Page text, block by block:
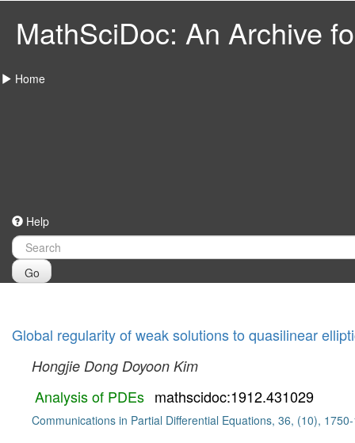
MathSciDoc: An Archive
Home
Help
Go
Global regularity of weak solutions to quasilinear
Hongjie Dong Doyoon Kim
Analysis of PDEs mathscidoc:1912.431029
Communications in Partial Differential Equations, 36, (10),